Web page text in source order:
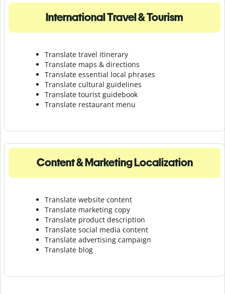
International Travel & Tourism
Translate travel itinerary
Translate maps & directions
Translate essential local phrases
Translate cultural guidelines
Translate tourist guidebook
Translate restaurant menu
Content & Marketing Localization
Translate website content
Translate marketing copy
Translate product description
Translate social media content
Translate advertising campaign
Translate blog